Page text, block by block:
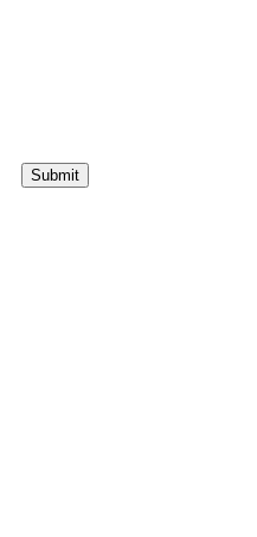
Submit